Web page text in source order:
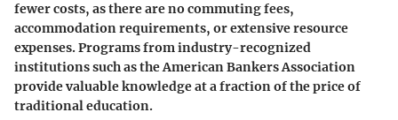
fewer costs, as there are no commuting fees,
accommodation requirements, or extensive resource
expenses. Programs from industry-recognized
institutions such as the American Bankers Association
provide valuable knowledge at a fraction of the price of
traditional education.